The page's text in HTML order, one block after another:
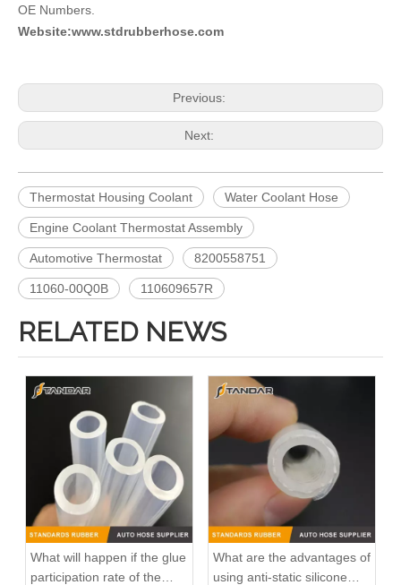
OE Numbers.
Website:www.stdrubberhose.com
Previous:
Next:
Thermostat Housing Coolant Water Coolant Hose
Engine Coolant Thermostat Assembly
Automotive Thermostat 8200558751
11060-00Q0B 110609657R
RELATED NEWS
What will happen if the glue
participation rate of the
What are the advantages of
using anti-static silicone